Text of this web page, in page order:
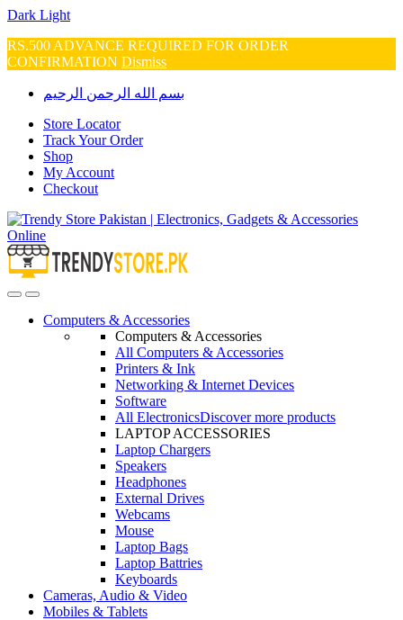
Dark Light
RS.500 ADVANCE REQUIRED FOR ORDER
CONFIRMATION Dismiss
Skip
navigation
Skip
content
بسم الله الرحمن الرحيم
Store Locator
Track Your Order
Shop
My Account
Checkout
OpenClose
Computers & Accessories
Computers & Accessories
All Computers & Accessories
Printers & Ink
Networking & Internet Devices
Software
All ElectronicsDiscover more products
LAPTOP ACCESSORIES
Laptop Chargers
Speakers
Headphones
External Drives
Webcams
Mouse
Laptop Bags
Laptop Battries
Keyboards
Cameras, Audio & Video
Mobiles & Tablets